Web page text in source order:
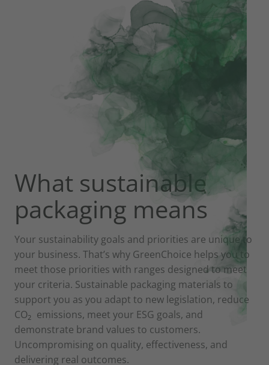
What sustainable
packaging means
Your sustainability goals and priorities are unique to
your business. That’s why GreenChoice helps you to
meet those priorities with ranges designed to meet
your criteria. Sustainable packaging materials to
support you as you adapt to new legislation, reduce
CO2
emissions, meet your ESG goals, and
demonstrate brand values to customers.
Uncompromising on quality, effectiveness, and
delivering real outcomes.